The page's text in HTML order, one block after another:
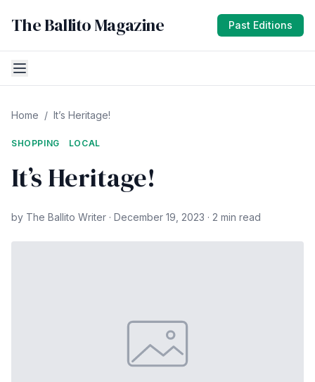
The Ballito Magazine Past Editions
Home / It’s Heritage!
SHOPPING LOCAL
It’s Heritage!
by The Ballito Writer · December 19, 2023 · 2 min read